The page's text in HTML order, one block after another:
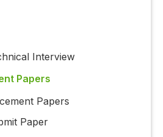
Interview
Papers
Papers
Paper